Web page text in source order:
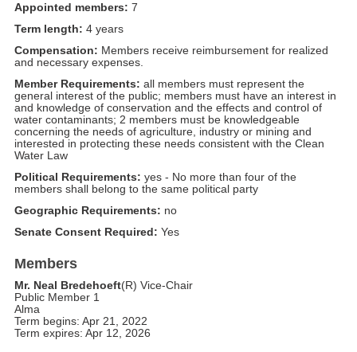
Appointed members: 7
Term length: 4 years
Compensation: Members receive reimbursement for realized
and necessary expenses.
Member Requirements: all members must represent the
general interest of the public; members must have an interest in
and knowledge of conservation and the effects and control of
water contaminants; 2 members must be knowledgeable
concerning the needs of agriculture, industry or mining and
interested in protecting these needs consistent with the Clean
Water Law
Political Requirements: yes - No more than four of the
members shall belong to the same political party
Geographic Requirements: no
Senate Consent Required: Yes
Members
Mr. Neal Bredehoeft(R) Vice-Chair
Public Member 1
Alma
Term begins: Apr 21, 2022
Term expires: Apr 12, 2026